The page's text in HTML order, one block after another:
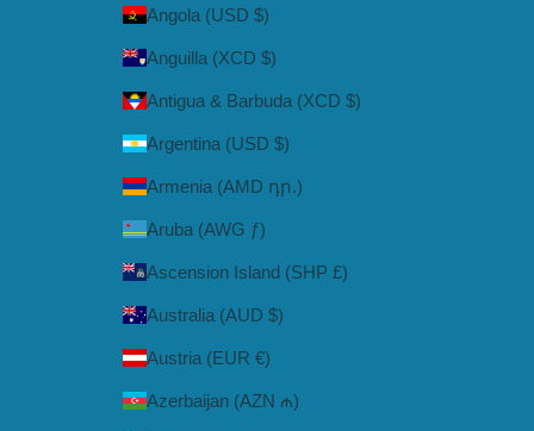
Angola (USD $)
Anguilla (XCD $)
Antigua & Barbuda (XCD $)
Argentina (USD $)
Armenia (AMD դր.)
Aruba (AWG ƒ)
Ascension Island (SHP £)
Australia (AUD $)
Austria (EUR €)
Azerbaijan (AZN ₼)